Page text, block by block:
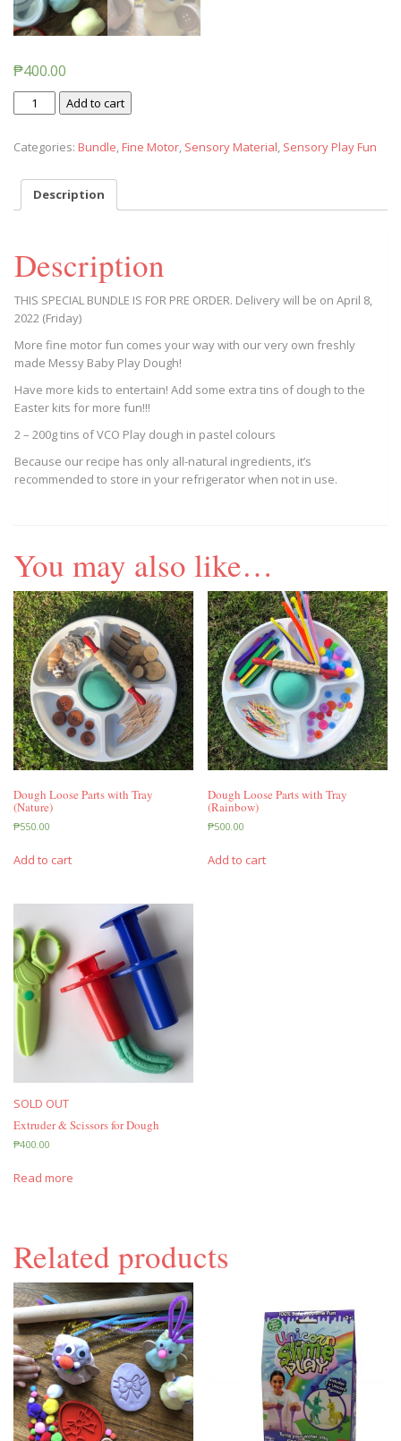
₱400.00
Easter
Play
(Pastel
quantity
Add to cart
Categories: Bundle, Fine Motor, Sensory Material, Sensory Play Fun
Description
Description
THIS SPECIAL BUNDLE IS FOR PRE ORDER. Delivery will be on April 8,
2022 (Friday)
More fine motor fun comes your way with our very own freshly
made Messy Baby Play Dough!
Have more kids to entertain! Add some extra tins of dough to the
Easter kits for more fun!!!
2 – 200g tins of VCO Play dough in pastel colours
Because our recipe has only all-natural ingredients, it’s
recommended to store in your refrigerator when not in use.
You may also like…
Dough Loose Parts with Tray
(Nature)
₱550.00
Add to cart
Dough Loose Parts with Tray
(Rainbow)
₱500.00
Add to cart
SOLD OUT
Extruder & Scissors for Dough
₱400.00
Read more
Related products